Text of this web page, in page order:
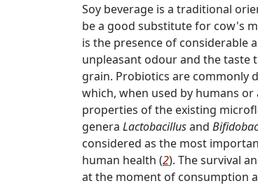
Soy beverage is a traditional
be a good substitute for cow's
is the presence of considerable
unpleasant odour and the taste
grain. Probiotics are commonly
which, when used by humans
properties of the existing
genera Lactobacillusand
considered as the most
human health (2). The survival
at the moment of consumption